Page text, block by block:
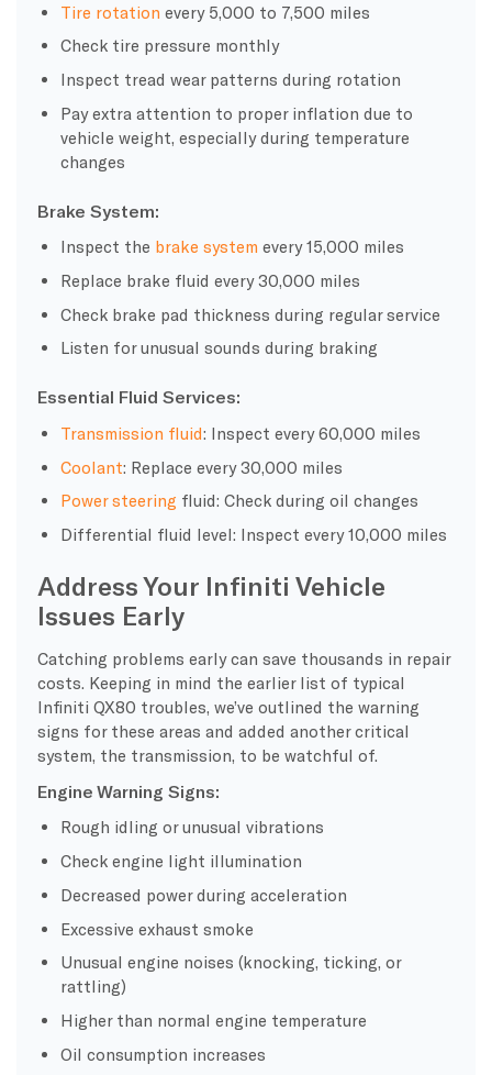
Tire rotation every 5,000 to 7,500 miles
Check tire pressure monthly
Inspect tread wear patterns during rotation
Pay extra attention to proper inflation due to
vehicle weight, especially during temperature
changes
Brake System:
Inspect the brake system every 15,000 miles
Replace brake fluid every 30,000 miles
Check brake pad thickness during regular service
Listen for unusual sounds during braking
Essential Fluid Services:
Transmission fluid: Inspect every 60,000 miles
Coolant: Replace every 30,000 miles
Power steering fluid: Check during oil changes
Differential fluid level: Inspect every 10,000 miles
Address Your Infiniti Vehicle
Issues Early
Catching problems early can save thousands in repair
costs. Keeping in mind the earlier list of typical
Infiniti QX80 troubles, we’ve outlined the warning
signs for these areas and added another critical
system, the transmission, to be watchful of.
Engine Warning Signs:
Rough idling or unusual vibrations
Check engine light illumination
Decreased power during acceleration
Excessive exhaust smoke
Unusual engine noises (knocking, ticking, or
rattling)
Higher than normal engine temperature
Oil consumption increases